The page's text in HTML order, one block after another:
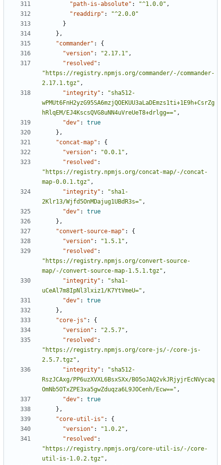
"path-is-absolute" : "^1.0.0" ,
"readdirp" :
"^2.0.0"
}
},
"commander" :
{
"version" : "2.17.1" ,
"resolved" :
"https://registry.npmjs.org/commander/-/commander-
2.17.1.tgz" ,
"integrity" :
"sha512-
wPMUt6FnH2yzG95SA6mzjQOEKUU3aLaDEmzs1ti+1E9h+CsrZg
hRlqEM/EJ4KscsQVG8uNN4uVreUeT8+drlgg==" ,
"dev" :
true
},
"concat-map" :
{
"version" : "0.0.1" ,
"resolved" :
"https://registry.npmjs.org/concat-map/-/concat-
map-0.0.1.tgz" ,
"integrity" :
"sha1-
2Klr13/Wjfd5OnMDajug1UBdR3s=" ,
"dev" :
true
},
"convert-source-map" :
{
"version" : "1.5.1" ,
"resolved" :
"https://registry.npmjs.org/convert-source-
map/-/convert-source-map-1.5.1.tgz" ,
"integrity" :
"sha1-
uCeAl7m8IpNl3lxiz1/K7YtVmeU=" ,
"dev" :
true
},
"core-js" :
{
"version" : "2.5.7" ,
"resolved" :
"https://registry.npmjs.org/core-js/-/core-js-
2.5.7.tgz" ,
"integrity" :
"sha512-
RszJCAxg/PP6uzXVXL6BsxSXx/B05oJAQ2vkJRjyjrEcNVycaq
OmNb5OTxZPE3xa5gwZduqza6L9JOCenh/Ecw==" ,
"dev" :
true
},
"core-util-is" :
{
"version" : "1.0.2" ,
"resolved" :
"https://registry.npmjs.org/core-util-is/-/core-
util-is-1.0.2.tgz" ,